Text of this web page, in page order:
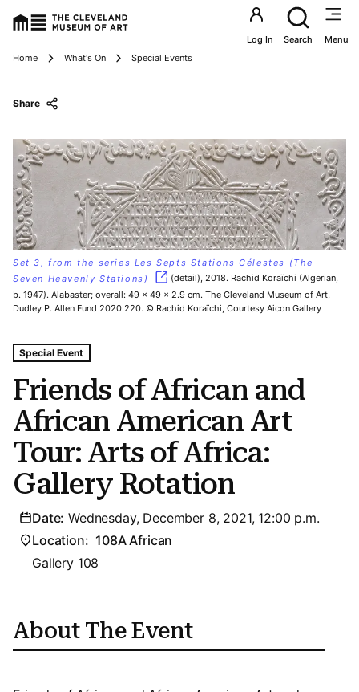
Utility
Log In Search Menu
Breadcrumbs
Home What's On Special Events
Friends of African and
African American Art
Tour: Arts of Africa:
Gallery Rotation
Tags For: Friends of African and African American Art
Special Event
Date: Wednesday, December 8, 2021, 12:00 p.m.
Location: 108A African
Gallery 108
Share
Set 3, from the series Les Septs Stations Célestes (The
Seven Heavenly Stations)
(detail), 2018. Rachid Koraïchi (Algerian,
b. 1947). Alabaster; overall: 49 x 49 x 2.9 cm. The Cleveland Museum of Art,
Dudley P. Allen Fund 2020.220. © Rachid Koraïchi, Courtesy Aicon Gallery
About The Event